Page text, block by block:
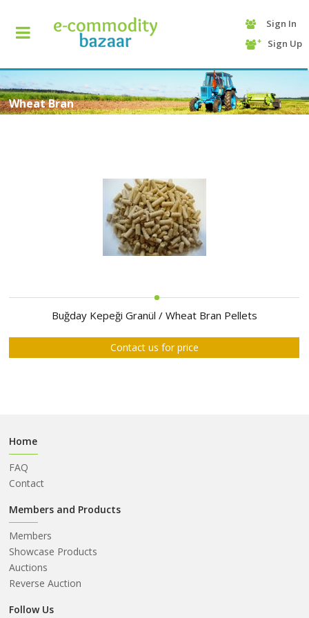
+90
425
13
70
NEWS
FAQ
CONTACT
Sign In
Sign Up
Wheat Bran
Buğday Kepeği Granül / Wheat Bran Pellets
Contact us for price
Home
FAQ
Contact
Members and Products
Members
Showcase Products
Auctions
Reverse Auction
Follow Us